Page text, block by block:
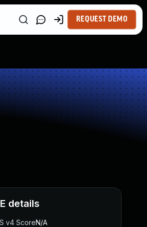
REQUEST DEMO
details
v4 ScoreN/A